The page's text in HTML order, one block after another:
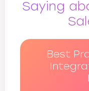
Saying
Best